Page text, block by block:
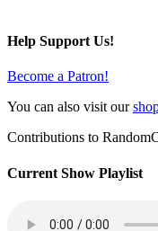
Help Support Us!
Become a Patron!
You can also visit our
Contributions to
Current Show Playlist